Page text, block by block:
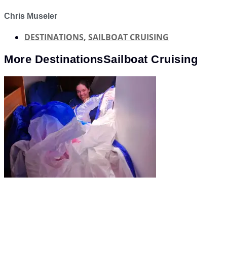
Chris Museler
DESTINATIONS, SAILBOAT CRUISING
More DestinationsSailboat Cruising